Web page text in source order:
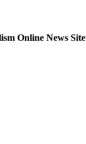
Online News Site